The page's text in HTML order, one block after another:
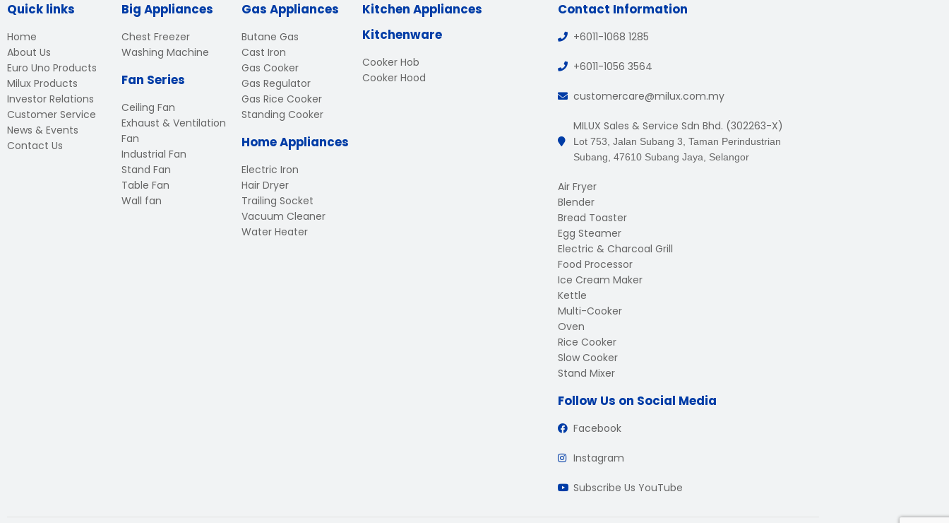
Quick links
Home
About Us
Euro Uno Products
Milux Products
Investor Relations
Customer Service
News & Events
Contact Us
Big Appliances
Chest Freezer
Washing Machine
Fan Series
Ceiling Fan
Exhaust & Ventilation
Fan
Industrial Fan
Stand Fan
Table Fan
Wall fan
Gas Appliances
Butane Gas
Cast Iron
Gas Cooker
Gas Regulator
Gas Rice Cooker
Standing Cooker
Home Appliances
Electric Iron
Hair Dryer
Trailing Socket
Vacuum Cleaner
Water Heater
Kitchen Appliances
Kitchenware
Cooker Hob
Cooker Hood
Contact Information
+6011-1068 1285
+6011-1056 3564
customercare@milux.com.my
MILUX Sales & Service Sdn Bhd. (302263-X)
Lot 753, Jalan Subang 3, Taman Perindustrian
Subang, 47610 Subang Jaya, Selangor
Air Fryer
Blender
Bread Toaster
Egg Steamer
Electric & Charcoal Grill
Food Processor
Ice Cream Maker
Kettle
Multi-Cooker
Oven
Rice Cooker
Slow Cooker
Stand Mixer
Follow Us on Social Media
Facebook
Instagram
Subscribe Us YouTube